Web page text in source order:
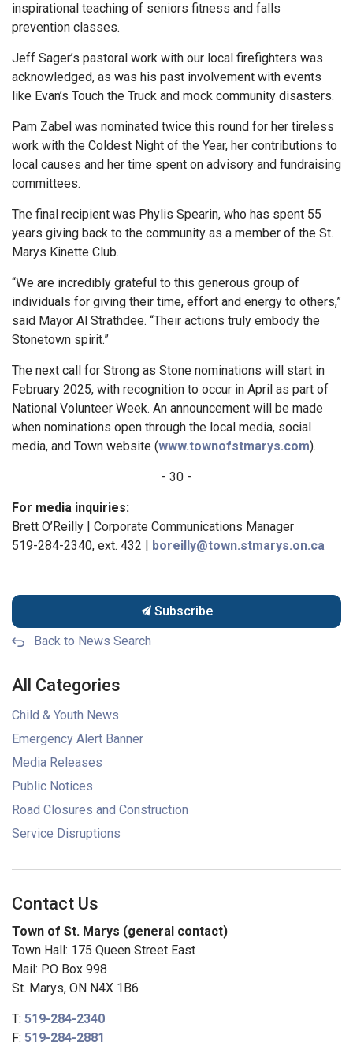
inspirational teaching of seniors fitness and falls
prevention classes.
Jeff Sager’s pastoral work with our local firefighters was
acknowledged, as was his past involvement with events
like Evan’s Touch the Truck and mock community disasters.
Pam Zabel was nominated twice this round for her tireless
work with the Coldest Night of the Year, her contributions to
local causes and her time spent on advisory and fundraising
committees.
The final recipient was Phylis Spearin, who has spent 55
years giving back to the community as a member of the St.
Marys Kinette Club.
“We are incredibly grateful to this generous group of
individuals for giving their time, effort and energy to others,”
said Mayor Al Strathdee. “Their actions truly embody the
Stonetown spirit.”
The next call for Strong as Stone nominations will start in
February 2025, with recognition to occur in April as part of
National Volunteer Week. An announcement will be made
when nominations open through the local media, social
media, and Town website (www.townofstmarys.com).
- 30 -
For media inquiries:
Brett O’Reilly | Corporate Communications Manager
519-284-2340, ext. 432 | boreilly@town.stmarys.on.ca
Subscribe
Back to News Search
All Categories
Child & Youth News
Emergency Alert Banner
Media Releases
Public Notices
Road Closures and Construction
Service Disruptions
Contact Us
Town of St. Marys (general contact)
Town Hall: 175 Queen Street East
Mail: P.O Box 998
St. Marys, ON N4X 1B6
T: 519-284-2340
F: 519-284-2881